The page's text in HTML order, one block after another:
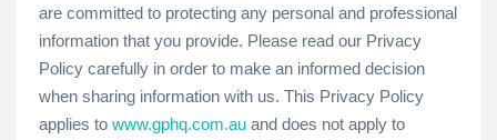
are committed to protecting any personal and professional
information that you provide. Please read our Privacy
Policy carefully in order to make an informed decision
when sharing information with us. This Privacy Policy
applies to www.gphq.com.au and does not apply to